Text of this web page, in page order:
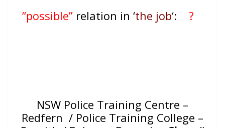
“possible” relation in ‘the job‘: ?
NSW Police Training Centre –
Redfern / Police Training College –